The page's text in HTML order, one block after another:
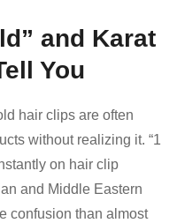
and Karat
You
hair clips are often
without realizing it. “1
on hair clip
and Middle Eastern
confusion than almost